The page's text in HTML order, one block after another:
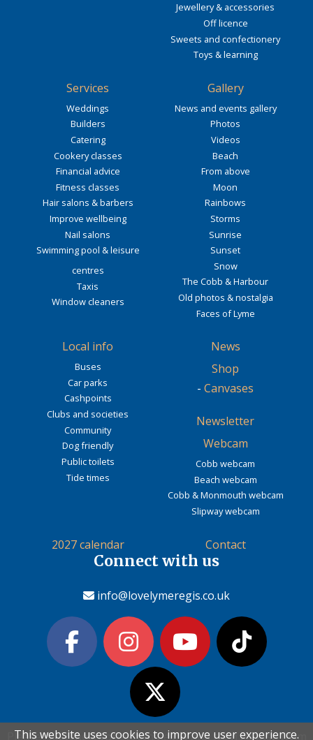
Please read the information below and then choose from
This website uses cookies to improve user experience.
Please read the information below and then choose from
This website uses cookies to improve user experience.
Jewellery & accessories
Off licence
Sweets and confectionery
Toys & learning
Services
Weddings
Builders
Catering
Cookery classes
Financial advice
Fitness classes
Hair salons & barbers
Improve wellbeing
Nail salons
Swimming pool & leisure
centres
Taxis
Window cleaners
Gallery
News and events gallery
Photos
Videos
Beach
From above
Moon
Rainbows
Storms
Sunrise
Sunset
Snow
The Cobb & Harbour
Old photos & nostalgia
Faces of Lyme
Local info
Buses
Car parks
Cashpoints
Clubs and societies
Community
Dog friendly
Public toilets
Tide times
News
Shop
- Canvases
Newsletter
Webcam
Cobb webcam
Beach webcam
Cobb & Monmouth webcam
Slipway webcam
2027 calendar Contact
Connect with us
info@lovelymeregis.co.uk